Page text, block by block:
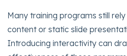
Many training programs still
content or static slide
Introducing interactivity can